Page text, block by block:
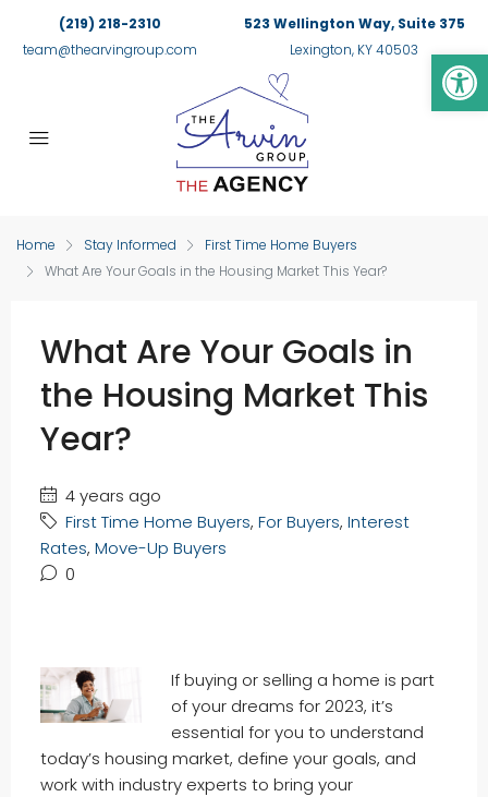
(219) 218-2310
team@thearvingroup.com
523 Wellington Way, Suite 375
Lexington, KY 40503
Home Stay Informed
First Time Home Buyers
What Are Your Goals in the Housing Market This Year?
What Are Your Goals in
the Housing Market This
Year?
4 years ago
First Time Home Buyers, For Buyers, Interest
Rates, Move-Up Buyers
0
If buying or selling a home is part
of your dreams for 2023, it’s
essential for you to understand
today’s housing market, define your goals, and
work with industry experts to bring your